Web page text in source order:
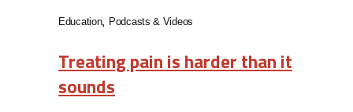
Education Podcasts & Videos
Treating pain is harder than it
sounds